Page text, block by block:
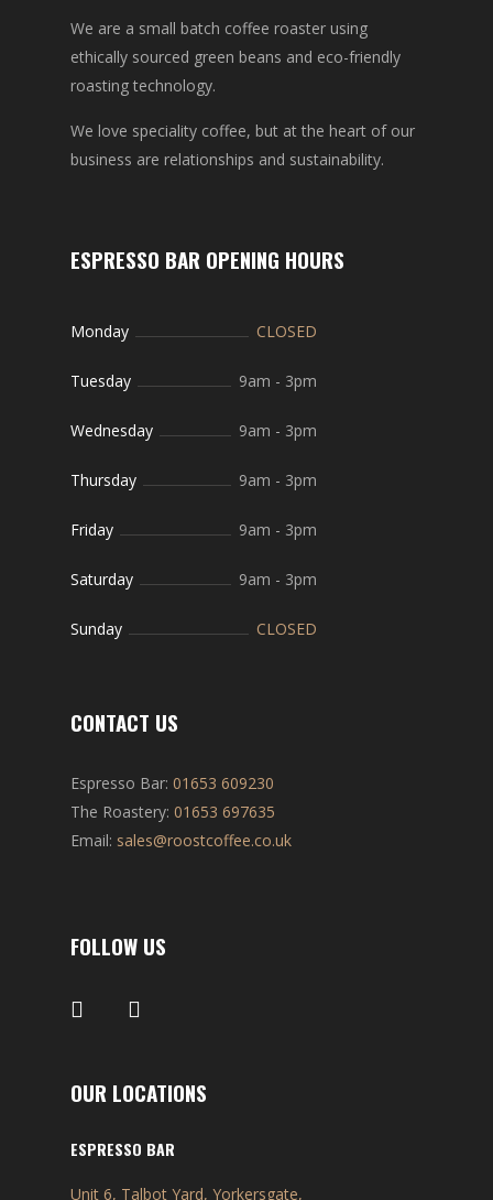
We are a small batch coffee roaster using
ethically sourced green beans and eco-friendly
roasting technology.
We love speciality coffee, but at the heart of our
business are relationships and sustainability.
ESPRESSO BAR OPENING HOURS
Monday CLOSED
Tuesday 9am - 3pm
Wednesday 9am - 3pm
Thursday 9am - 3pm
Friday 9am - 3pm
Saturday 9am - 3pm
Sunday CLOSED
CONTACT US
Espresso Bar: 01653 609230
The Roastery: 01653 697635
Email: sales@roostcoffee.co.uk
FOLLOW US
OUR LOCATIONS
ESPRESSO BAR
Unit 6, Talbot Yard, Yorkersgate,